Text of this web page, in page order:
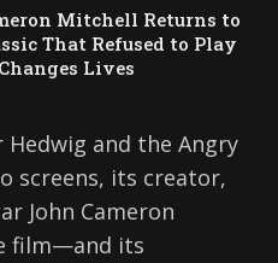
Mitchell Returns to
That Refused to Play
Lives
and the Angry
screens, its creator,
John Cameron
film—and its